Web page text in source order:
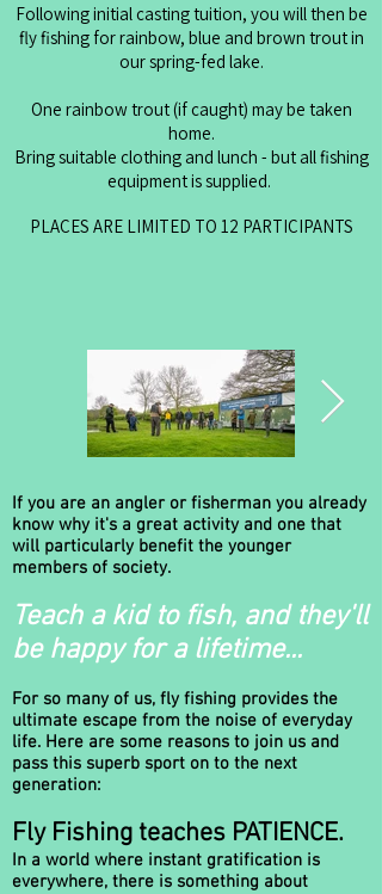
Following initial casting tuition, you will then be
fly fishing for rainbow, blue and brown trout in
our spring-fed lake.
One rainbow trout (if caught) may be taken
home.
Bring suitable clothing and lunch - but all fishing
equipment is supplied.
PLACES ARE LIMITED TO 12 PARTICIPANTS
RASAAA-
IntroDay_26-
4-25_001.jpg
Rhyl & St Asaph
Angling Association -
Fly Fishing Taster
member's lake -
stocked with brown
and rainbow trout.
The events are open
to all age groups,
Rhyl & St
Angling
Fly Fishing
member's
stocked
and
The events
If you are an angler or fisherman you already
know why it's a great activity and one that
will particularly benefit the younger
members of society.
Teach a kid to fish, and they'll
be happy for a lifetime...
For so many of us, fly fishing provides the
ultimate escape from the noise of everyday
life. Here are some reasons to join us and
pass this superb sport on to the next
generation:
Fly Fishing teaches PATIENCE.
In a world where instant gratification is
everywhere, there is something about